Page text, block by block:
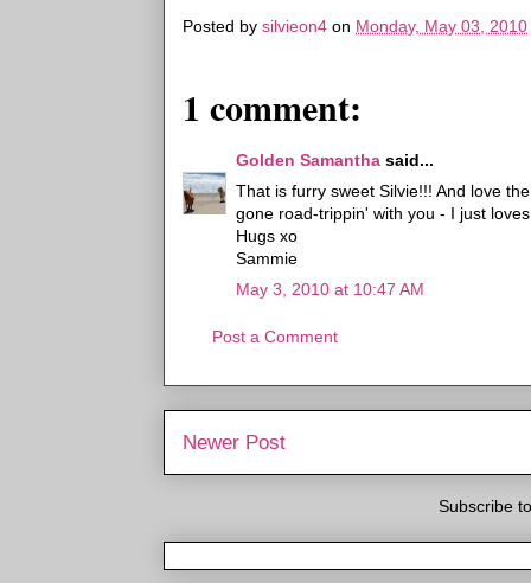
Posted by silvieon4 on Monday, May 03, 2010
1 comment:
Golden Samantha said...
That is furry sweet Silvie!!! And love
gone road-trippin' with you - I just
Hugs xo
Sammie
May 3, 2010 at 10:47 AM
Post a Comment
Newer Post
Subscribe